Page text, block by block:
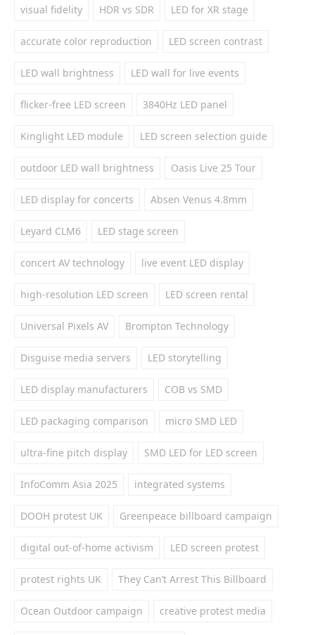
visual fidelity HDR vs SDR LED for XR stage
accurate color reproduction LED screen contrast
LED wall brightness LED wall for live events
flicker-free LED screen 3840Hz LED panel
Kinglight LED module LED screen selection guide
outdoor LED wall brightness Oasis Live 25 Tour
LED display for concerts Absen Venus 4.8mm
Leyard CLM6 LED stage screen
concert AV technology live event LED display
high-resolution LED screen LED screen rental
Universal Pixels AV Brompton Technology
Disguise media servers LED storytelling
LED display manufacturers COB vs SMD
LED packaging comparison micro SMD LED
ultra-fine pitch display SMD LED for LED screen
InfoComm Asia 2025 integrated systems
DOOH protest UK Greenpeace billboard campaign
digital out-of-home activism LED screen protest
protest rights UK They Can’t Arrest This Billboard
Ocean Outdoor campaign creative protest media